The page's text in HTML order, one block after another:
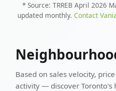
* Source: TRREB April 2026
updated monthly. Contact
Based on sales velocity,
activity — discover Toronto's